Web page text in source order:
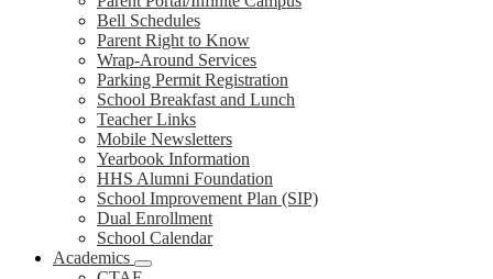
Bell Schedules
Parent Right to Know
Wrap-Around Services
Parking Permit Registration
School Breakfast and Lunch
Teacher Links
Mobile Newsletters
Yearbook Information
HHS Alumni Foundation
School Improvement Plan (SIP)
Dual Enrollment
School Calendar
Academics